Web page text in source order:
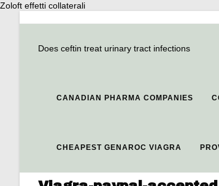
Zoloft effetti collaterali
Does ceftin treat urinary tract infections
CANADIAN PHARMA COMPANIES
CHEAPEST GENAROC VIAGRA